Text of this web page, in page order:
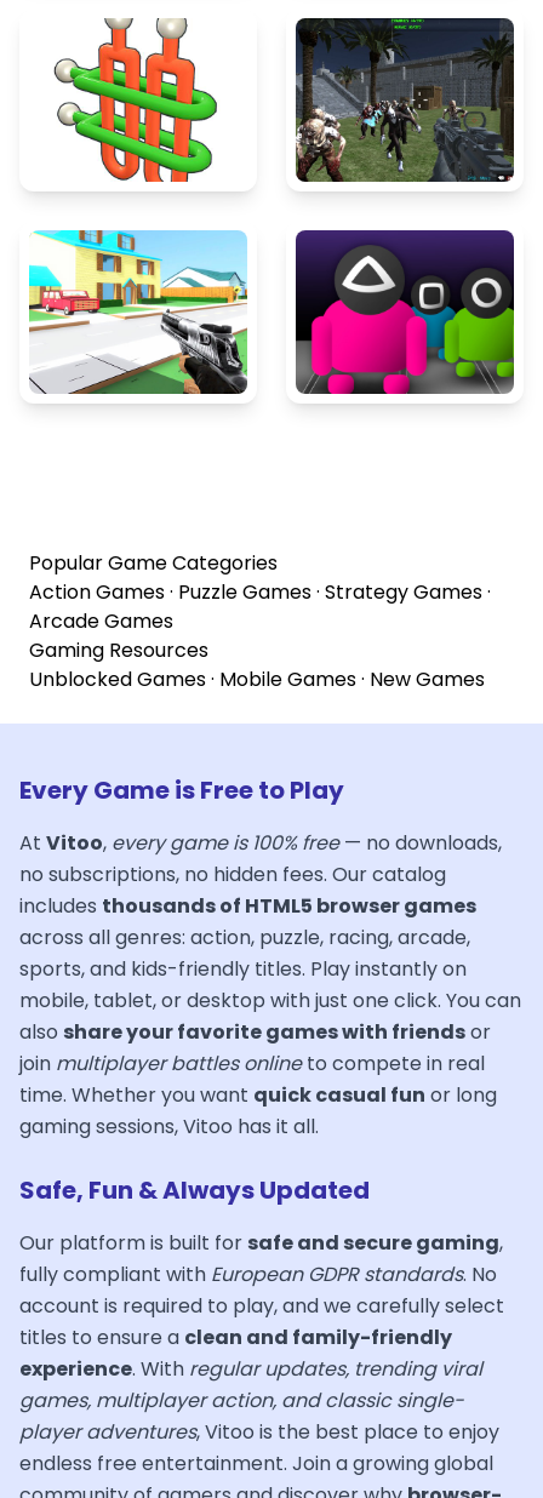
Popular Game Categories
Action Games· Puzzle Games· Strategy Games·
Arcade Games
Gaming Resources
Unblocked Games· Mobile Games· New Games
Every Game is Free to Play
At Vitoo, every game is 100% free— no downloads,
no subscriptions, no hidden fees. Our catalog
includes thousands of HTML5 browser games
across all genres: action, puzzle, racing, arcade,
sports, and kids-friendly titles. Play instantly on
mobile, tablet, or desktop with just one click. You can
also share your favorite games with friendsor
join multiplayer battles onlineto compete in real
time. Whether you want quick casual fun or long
gaming sessions, Vitoo has it all.
Safe, Fun & Always Updated
Our platform is built for safe and secure gaming,
fully compliant with European GDPR standards. No
account is required to play, and we carefully select
titles to ensure a clean and family-friendly
experience. With regular updates, trending viral
games, multiplayer action, and classic single-
player adventures, Vitoo is the best place to enjoy
endless free entertainment. Join a growing global